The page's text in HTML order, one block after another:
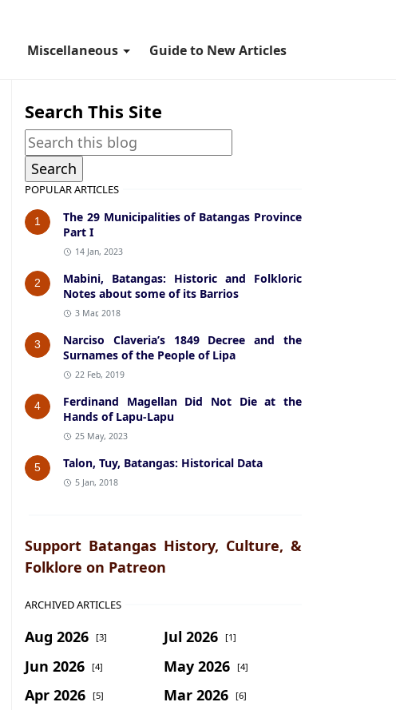
Miscellaneous Guide to New Articles
Search This Site
POPULAR ARTICLES
1
The 29 Municipalities of Batangas Province
Part I
14 Jan, 2023
2
Mabini, Batangas: Historic and Folkloric
Notes about some of its Barrios
3 Mar, 2018
3
Narciso Claveria’s 1849 Decree and the
Surnames of the People of Lipa
22 Feb, 2019
4
Ferdinand Magellan Did Not Die at the
Hands of Lapu-Lapu
25 May, 2023
5 Talon, Tuy, Batangas: Historical Data
5 Jan, 2018
Support Batangas History, Culture, &
Folklore on Patreon
ARCHIVED ARTICLES
Aug 2026 [3] Jul 2026 [1]
Jun 2026 [4] May 2026 [4]
Apr 2026 [5] Mar 2026 [6]